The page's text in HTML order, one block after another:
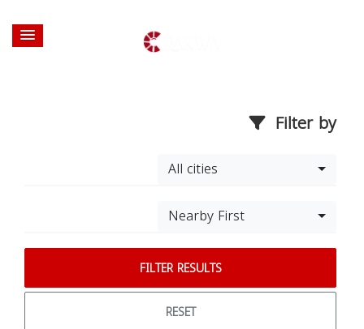
Filter by
All cities
Nearby First
FILTER RESULTS
RESET